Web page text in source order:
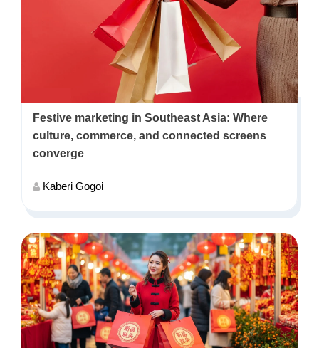
Festive marketing in Southeast Asia: Where
culture, commerce, and connected screens
converge
Kaberi Gogoi